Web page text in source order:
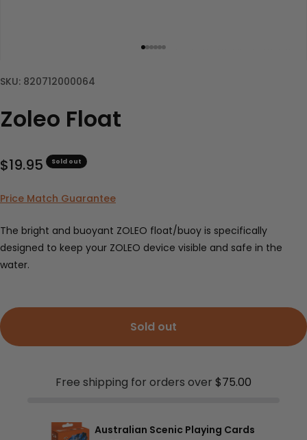
Go to item 1
Go to item 2
Go to item 3
Go to item 4
Go to item 5
Go to item 6
SKU: 820712000064
Zoleo Float
Sale price
$19.95 Sold out
Price Match Guarantee
The bright and buoyant ZOLEO float/buoy is specifically
designed to keep your ZOLEO device visible and safe in the
water.
Sold out
Free shipping for orders over $75.00
Playing Cards
Map Wallet